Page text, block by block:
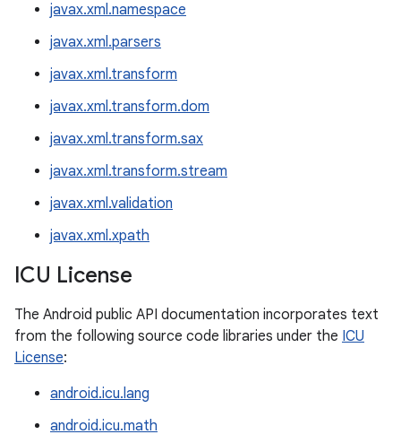
javax.xml.namespace
javax.xml.parsers
javax.xml.transform
javax.xml.transform.dom
javax.xml.transform.sax
javax.xml.transform.stream
javax.xml.validation
javax.xml.xpath
ICU License
The Android public API documentation incorporates text
from the following source code libraries under the ICU
License:
android.icu.lang
android.icu.math